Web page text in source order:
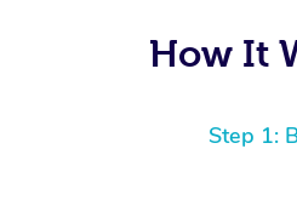
How It
Step 1: